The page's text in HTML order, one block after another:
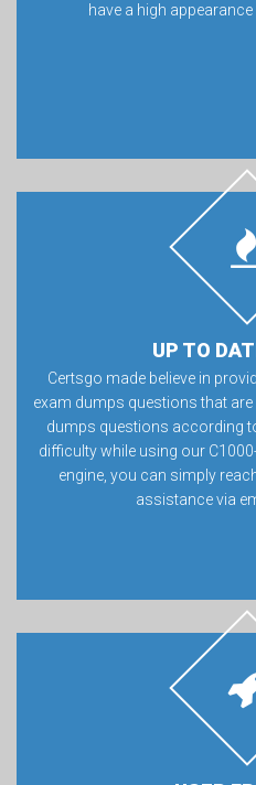
have a high
UP TO
Certsgo made believe in
exam dumps questions that
dumps questions according
difficulty while using our
engine, you can simply
assistance via